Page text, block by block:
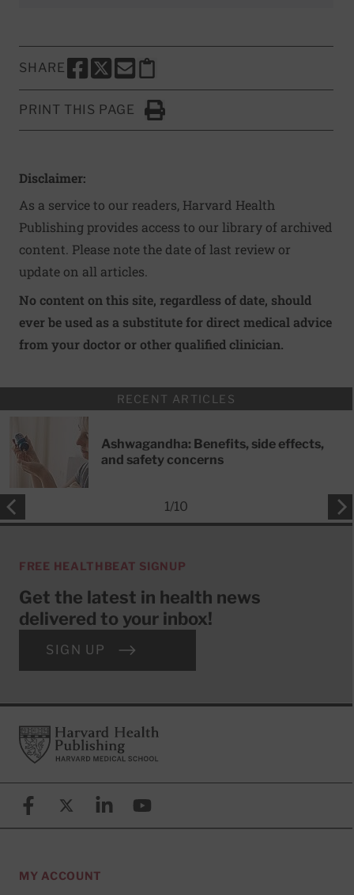
SHARE
SHARE THIS PAGE TO FACEBOOK
SHARE THIS PAGE TO X
SHARE THIS PAGE VIA EMAIL
Copy this page to clipboard
PRINT THIS PAGE
Click to Print
Disclaimer:
As a service to our readers, Harvard Health
Publishing provides access to our library of archived
content. Please note the date of last review or
update on all articles.
No content on this site, regardless of date, should
ever be used as a substitute for direct medical advice
from your doctor or other qualified clinician.
RECENT ARTICLES
Ashwagandha: Benefits, side effects,
and safety concerns
1/10
FREE HEALTHBEAT SIGNUP
Get the latest in health news
delivered to your inbox!
SIGN UP
FooterHarvard Health Publishing
FacebookX (formerly known as Twitter)
LinkedinYouTube
MY ACCOUNT